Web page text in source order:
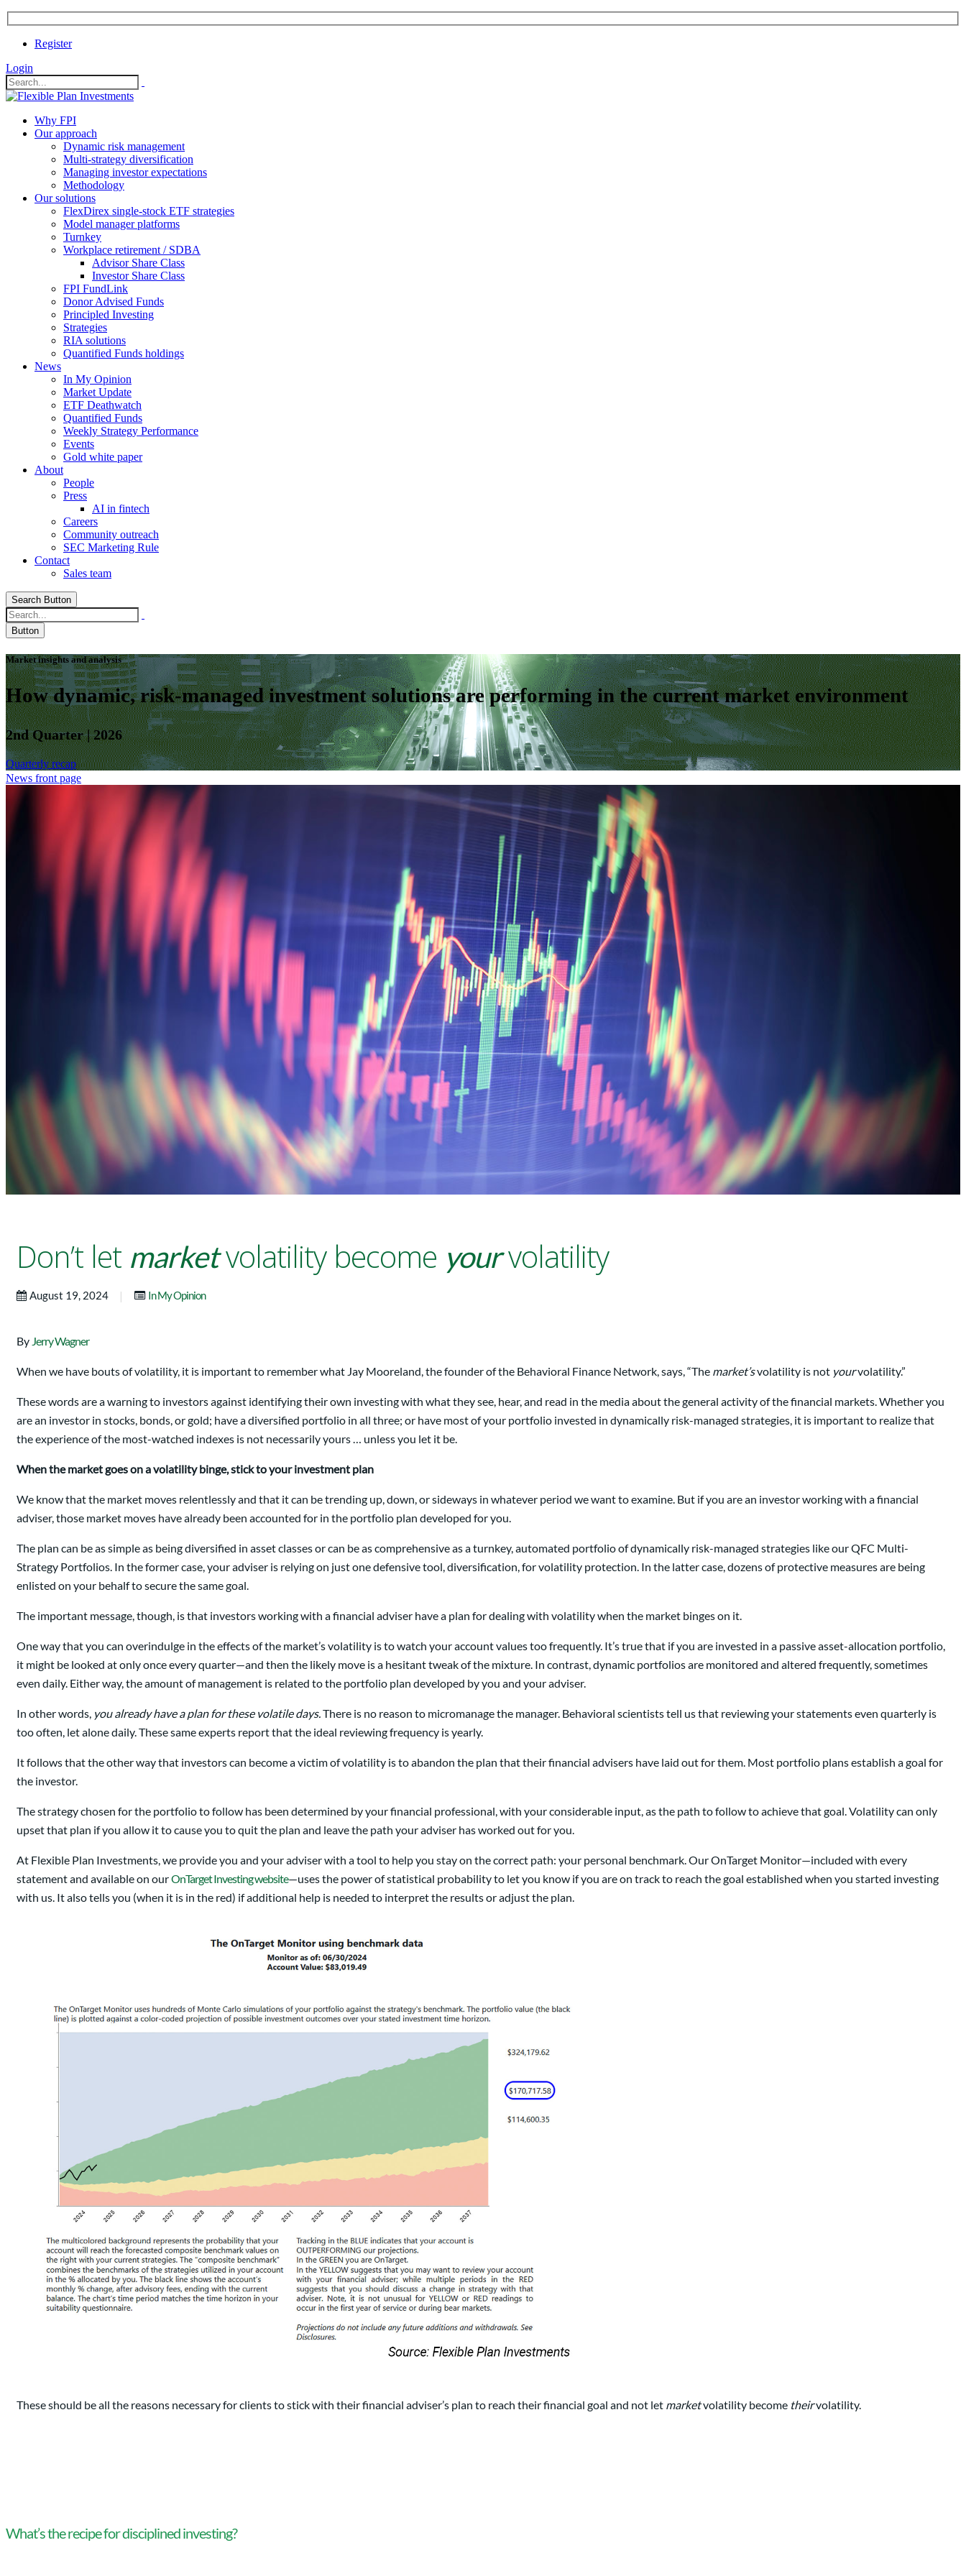
Register
Login
Why FPI
Our approach
Dynamic risk management
Multi-strategy diversification
Managing investor expectations
Methodology
Our solutions
FlexDirex single-stock ETF strategies
Model manager platforms
Turnkey
Workplace retirement / SDBA
Advisor Share Class
Investor Share Class
FPI FundLink
Donor Advised Funds
Principled Investing
Strategies
RIA solutions
Quantified Funds holdings
News
In My Opinion
Market Update
ETF Deathwatch
Quantified Funds
Weekly Strategy Performance
Events
Gold white paper
About
People
Press
AI in fintech
Careers
Community outreach
SEC Marketing Rule
Contact
Sales team
Search Button
Button
Market insights and analysis
How dynamic, risk-managed investment solutions are performing in the current market environment
2nd Quarter | 2026
Quarterly recap
News front page
Don’t let marketvolatility become yourvolatility
August 19, 2024 | In My Opinion
By Jerry Wagner
When we have bouts of volatility, it is important to remember what Jay Mooreland, the founder of the Behavioral Finance Network, says, “The market’svolatility is not yourvolatility.”
These words are a warning to investors against identifying their own investing with what they see, hear, and read in the media about the general activity of the financial markets. Whether you
are an investor in stocks, bonds, or gold; have a diversified portfolio in all three; or have most of your portfolio invested in dynamically risk-managed strategies, it is important to realize that
the experience of the most-watched indexes is not necessarily yours … unless you let it be.
When the market goes on a volatility binge, stick to your investment plan
We know that the market moves relentlessly and that it can be trending up, down, or sideways in whatever period we want to examine. But if you are an investor working with a financial
adviser, those market moves have already been accounted for in the portfolio plan developed for you.
The plan can be as simple as being diversified in asset classes or can be as comprehensive as a turnkey, automated portfolio of dynamically risk-managed strategies like our QFC Multi-
Strategy Portfolios. In the former case, your adviser is relying on just one defensive tool, diversification, for volatility protection. In the latter case, dozens of protective measures are being
enlisted on your behalf to secure the same goal.
The important message, though, is that investors working with a financial adviser have a plan for dealing with volatility when the market binges on it.
One way that you can overindulge in the effects of the market’s volatility is to watch your account values too frequently. It’s true that if you are invested in a passive asset-allocation portfolio,
it might be looked at only once every quarter—and then the likely move is a hesitant tweak of the mixture. In contrast, dynamic portfolios are monitored and altered frequently, sometimes
even daily. Either way, the amount of management is related to the portfolio plan developed by you and your adviser.
In other words, you already have a plan for these volatile days.There is no reason to micromanage the manager. Behavioral scientists tell us that reviewing your statements even quarterly is
too often, let alone daily. These same experts report that the ideal reviewing frequency is yearly.
It follows that the other way that investors can become a victim of volatility is to abandon the plan that their financial advisers have laid out for them. Most portfolio plans establish a goal for
the investor.
The strategy chosen for the portfolio to follow has been determined by your financial professional, with your considerable input, as the path to follow to achieve that goal. Volatility can only
upset that plan if you allow it to cause you to quit the plan and leave the path your adviser has worked out for you.
At Flexible Plan Investments, we provide you and your adviser with a tool to help you stay on the correct path: your personal benchmark. Our OnTarget Monitor—included with every
statement and available on ourOnTarget Investing website—uses the power of statistical probability to let you know if you are on track to reach the goal established when you started investing
with us. It also tells you (when it is in the red) if additional help is needed to interpret the results or adjust the plan.
These should be all the reasons necessary for clients to stick with their financial adviser’s plan to reach their financial goal and not let marketvolatility become theirvolatility.
What’s the recipe for disciplined investing?